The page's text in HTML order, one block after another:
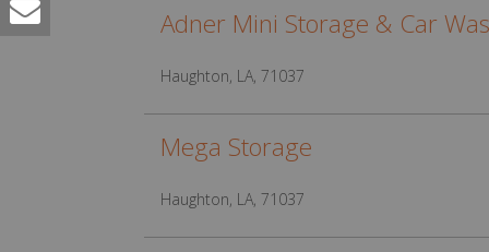
Adner Mini Storage & Car
Haughton, LA, 71037
Mega Storage
Haughton, LA, 71037